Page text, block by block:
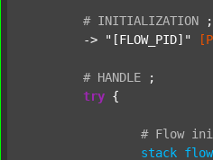
# INITIALIZATION
;
	->
"[FLOW_PID]"
# HANDLE
;
try {
# Flow
stack